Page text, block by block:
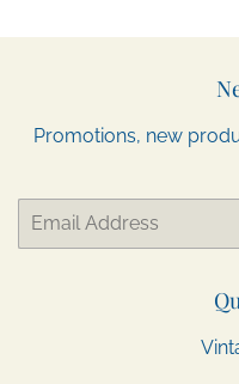
Promotions, new
Email